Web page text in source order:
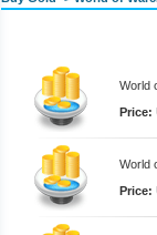
World
Price:
World
Price: